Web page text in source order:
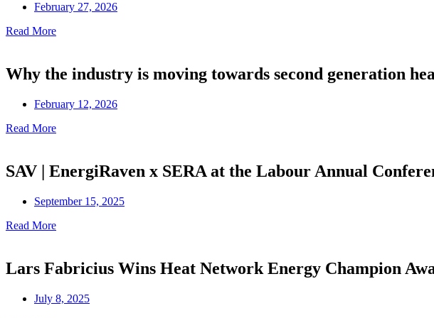
February 27, 2026
Read More
Why the industry is moving towards second generation
February 12, 2026
Read More
SAV | EnergiRaven x SERA at the Labour Annual
September 15, 2025
Read More
Lars Fabricius Wins Heat Network Energy Champion
July 8, 2025